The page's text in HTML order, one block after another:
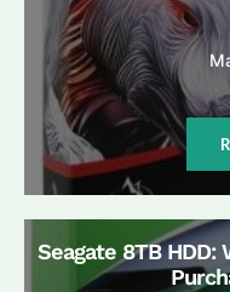
Seagate 8TB